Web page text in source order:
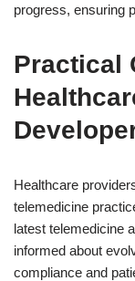
progress, ensuring
Practical
Healthcare
telemedicine
latest telemedicine
informed about
compliance and